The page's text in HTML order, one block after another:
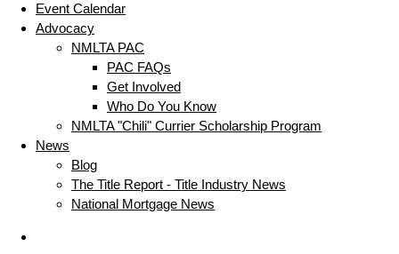
Event Calendar
Advocacy
NMLTA PAC
PAC FAQs
Get Involved
Who Do You Know
NMLTA "Chili" Currier Scholarship Program
News
Blog
The Title Report - Title Industry News
National Mortgage News